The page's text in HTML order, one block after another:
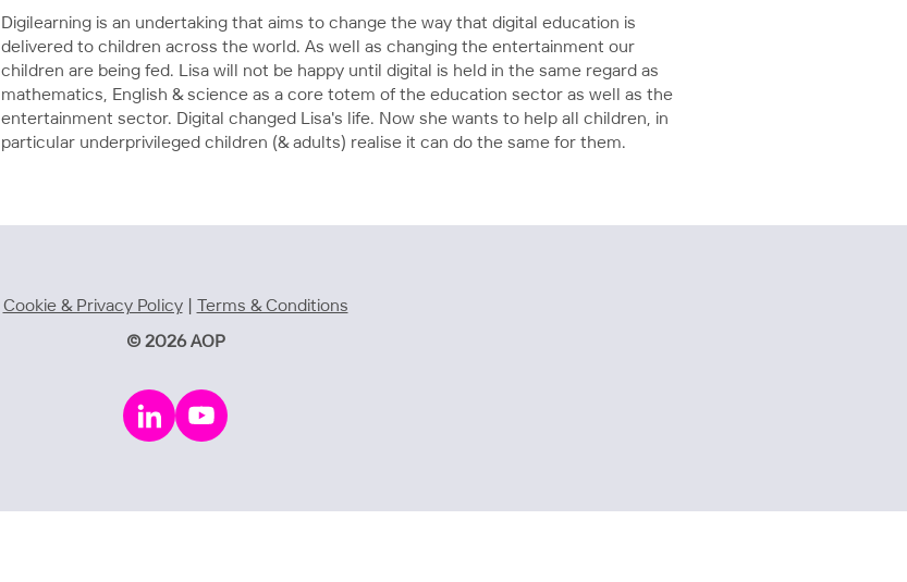
Digilearning is an undertaking that aims to change the way that digital education is
delivered to children across the world. As well as changing the entertainment our
children are being fed. Lisa will not be happy until digital is held in the same regard as
mathematics, English & science as a core totem of the education sector as well as the
entertainment sector. Digital changed Lisa's life. Now she wants to help all children, in
particular underprivileged children (& adults) realise it can do the same for them.
Cookie & Privacy Policy| Terms & Conditions
© 2026 AOP